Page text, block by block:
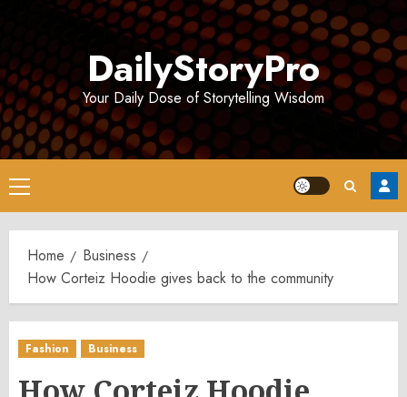
DailyStoryPro
Your Daily Dose of Storytelling Wisdom
Primary
Menu
Home
Business
How Corteiz Hoodie gives back to the community
Fashion Business